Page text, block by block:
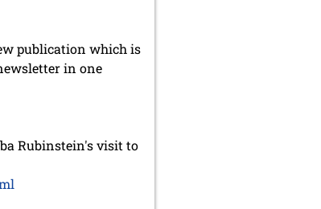
publication which is
in one
Rubinstein's visit to